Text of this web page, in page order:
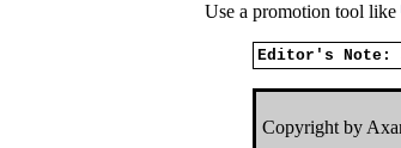
Use a promotion tool like
Editor's Note:
Copyright by